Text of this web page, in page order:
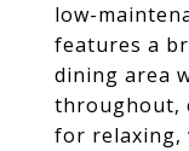
low-
features a
dining area
throughout,
for relaxing,